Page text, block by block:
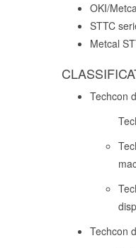
OKI/
STTC
Metcal
Techcon
Techcon